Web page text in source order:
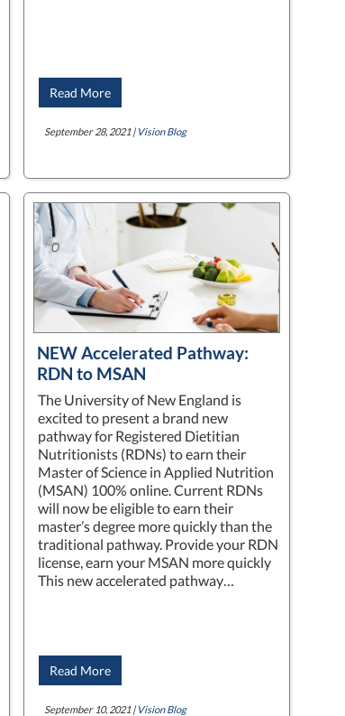
Read More
September 28, 2021 | Vision Blog
NEW Accelerated Pathway:
RDN to MSAN
The University of New England is
excited to present a brand new
pathway for Registered Dietitian
Nutritionists (RDNs) to earn their
Master of Science in Applied Nutrition
(MSAN) 100% online. Current RDNs
will now be eligible to earn their
master’s degree more quickly than the
traditional pathway. Provide your RDN
license, earn your MSAN more quickly
This new accelerated pathway…
Read More
September 10, 2021 | Vision Blog